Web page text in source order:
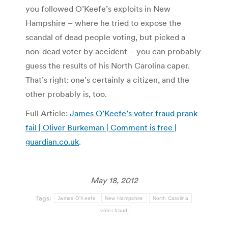
you followed O’Keefe’s exploits in New
Hampshire – where he tried to expose the
scandal of dead people voting, but picked a
non-dead voter by accident – you can probably
guess the results of his North Carolina caper.
That’s right: one’s certainly a citizen, and the
other probably is, too.
Full Article: James O’Keefe’s voter fraud prank
fail | Oliver Burkeman | Comment is free |
guardian.co.uk.
May 18, 2012
Tags: James O'Keefe New Hampshire North Carolina
voter fraud